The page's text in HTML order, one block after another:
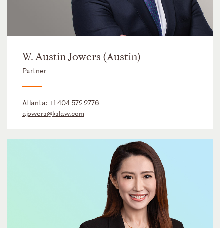
W. Austin Jowers (Austin)
Partner
Atlanta: +1 404 572 2776
ajowers@kslaw.com